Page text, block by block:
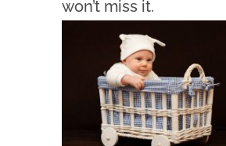
won’t miss it.